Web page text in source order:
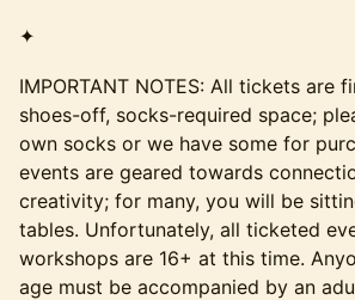
✦
IMPORTANT NOTES: All tickets are
shoes-off, socks-required space;
own socks or we have some for
events are geared towards
creativity; for many, you will be
tables. Unfortunately, all ticketed
workshops are 16+ at this time.
age must be accompanied by an